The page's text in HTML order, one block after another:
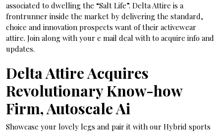
associated to dwelling the “Salt Life”. Delta Attire is a
frontrunner inside the market by delivering the standard,
choice and innovation prospects want of their activewear
attire. Join along with your e mail deal with to acquire info and
updates.
Delta Attire Acquires
Revolutionary Know-how
Firm, Autoscale Ai
Showcase your lovely legs and pair it with our Hybrid sports